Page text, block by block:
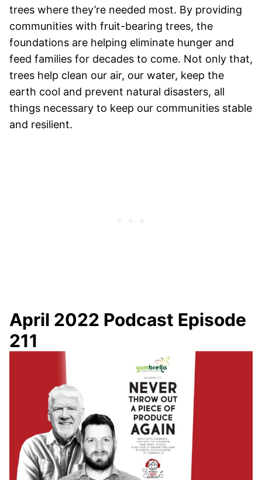
trees where they’re needed most. By providing
communities with fruit-bearing trees, the
foundations are helping eliminate hunger and
feed families for decades to come. Not only that,
trees help clean our air, our water, keep the
earth cool and prevent natural disasters, all
things necessary to keep our communities stable
and resilient.
April 2022 Podcast Episode
211